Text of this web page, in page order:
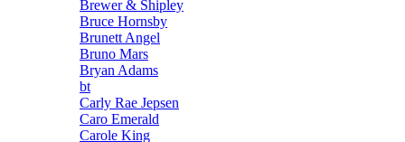
Brewer & Shipley
Bruce Hornsby
Brunett Angel
Bruno Mars
Bryan Adams
bt
Carly Rae Jepsen
Caro Emerald
Carole King